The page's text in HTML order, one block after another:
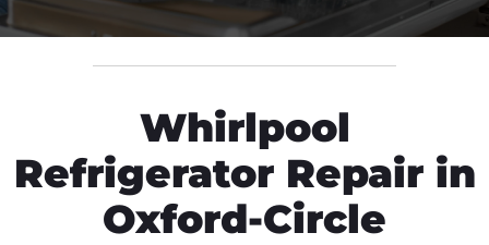
Whirlpool
Refrigerator Repair in
Oxford-Circle